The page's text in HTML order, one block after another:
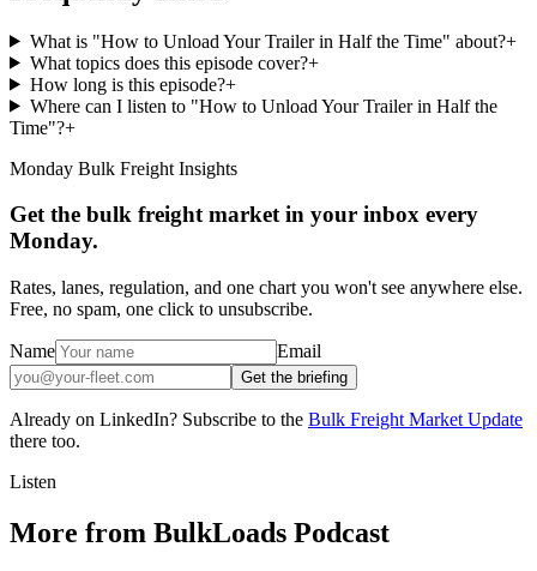
What is "How to Unload Your Trailer in Half the Time" about?+
What topics does this episode cover?+
How long is this episode?+
Where can I listen to "How to Unload Your Trailer in Half the
Time"?+
Monday Bulk Freight Insights
Get the bulk freight market in your inbox every
Monday.
Rates, lanes, regulation, and one chart you won't see anywhere else.
Free, no spam, one click to unsubscribe.
Name Email
Get the briefing
Already on LinkedIn? Subscribe to the Bulk Freight Market Update
there too.
Listen
More from BulkLoads Podcast